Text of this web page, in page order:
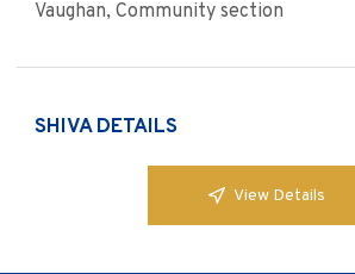
Vaughan, Community section
SHIVA DETAILS
View Details